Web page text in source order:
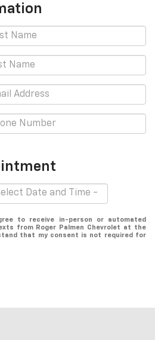
to receive in-person or automated
from Roger Palmen Chevrolet at the
that my consent is not required for